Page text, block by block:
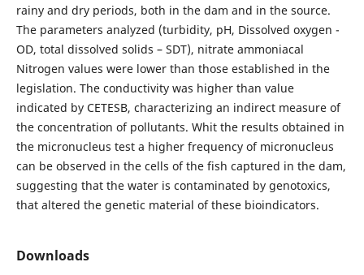
rainy and dry periods, both in the dam and in the source.
The parameters analyzed (turbidity, pH, Dissolved oxygen -
OD, total dissolved solids – SDT), nitrate ammoniacal
Nitrogen values were lower than those established in the
legislation. The conductivity was higher than value
indicated by CETESB, characterizing an indirect measure of
the concentration of pollutants. Whit the results obtained in
the micronucleus test a higher frequency of micronucleus
can be observed in the cells of the fish captured in the dam,
suggesting that the water is contaminated by genotoxics,
that altered the genetic material of these bioindicators.
Downloads